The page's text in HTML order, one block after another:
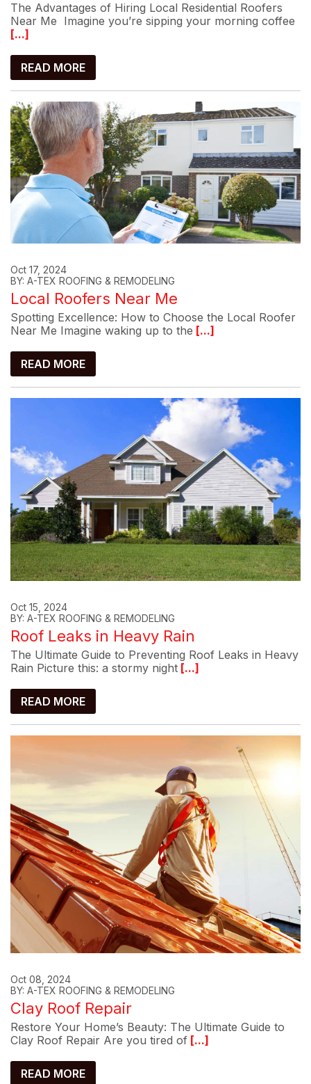
The Advantages of Hiring Local Residential Roofers
Near Me Imagine you’re sipping your morning coffee
[...]
READ MORE
Oct 17, 2024
BY: A-TEX ROOFING & REMODELING
Local Roofers Near Me
Spotting Excellence: How to Choose the Local Roofer
Near Me Imagine waking up to the [...]
READ MORE
Oct 15, 2024
BY: A-TEX ROOFING & REMODELING
Roof Leaks in Heavy Rain
The Ultimate Guide to Preventing Roof Leaks in Heavy
Rain Picture this: a stormy night [...]
READ MORE
Oct 08, 2024
BY: A-TEX ROOFING & REMODELING
Clay Roof Repair
Restore Your Home’s Beauty: The Ultimate Guide to
Clay Roof Repair Are you tired of [...]
READ MORE